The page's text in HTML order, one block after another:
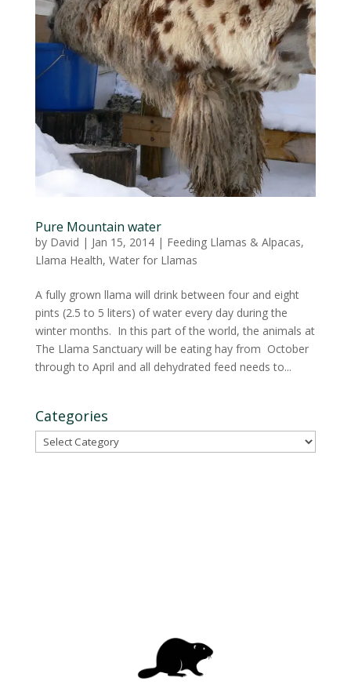
Pure Mountain water
by David | Jan 15, 2014| Feeding Llamas & Alpacas,
Llama Health, Water for Llamas
A fully grown llama will drink between four and eight
pints (2.5 to 5 liters) of water every day during the
winter months. In this part of the world, the animals at
The Llama Sanctuary will be eating hay from October
through to April and all dehydrated feed needs to...
Categories
Categories